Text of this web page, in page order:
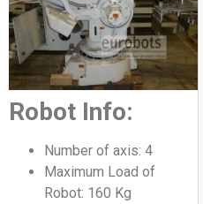
Robot Info:
Number of axis: 4
Maximum Load of
Robot: 160 Kg